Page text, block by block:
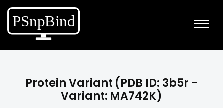
Protein Variant (PDB ID: 3b5r -
Variant: MA742K)